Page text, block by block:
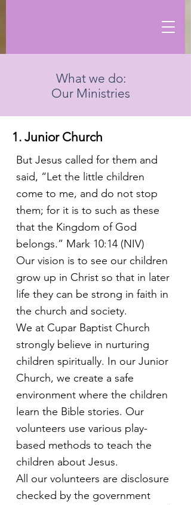
What we do:
Our Ministries
1. Junior Church
But Jesus called for them and
said, “Let the little children
come to me, and do not stop
them; for it is to such as these
that the Kingdom of God
belongs.” Mark 10:14 (NIV)
Our vision is to see our children
grow up in Christ so that in later
life they can be strong in faith in
the church and society.
We at Cupar Baptist Church
strongly believe in nurturing
children spiritually. In our Junior
Church, we create a safe
environment where the children
learn the Bible stories. Our
volunteers use various play-
based methods to teach the
children about Jesus.
All our volunteers are disclosure
checked by the government